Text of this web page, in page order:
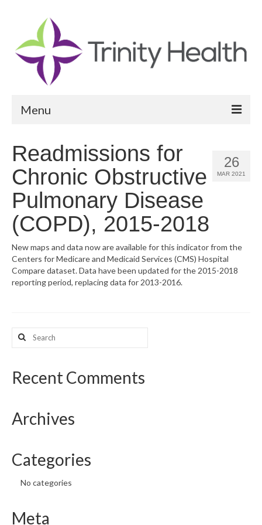
Menu
Community Vital Signs Report
Community Vital Signs Dashboard
Resources
What’s New
CHNA Report Support
26
MAR 2021
Readmissions for
Chronic Obstructive
Pulmonary Disease
(COPD), 2015-2018
New maps and data now are available for this indicator from the
Centers for Medicare and Medicaid Services (CMS) Hospital
Compare dataset. Data have been updated for the 2015-2018
reporting period, replacing data for 2013-2016.
Search
for:
Recent Comments
Archives
Categories
No categories
Meta